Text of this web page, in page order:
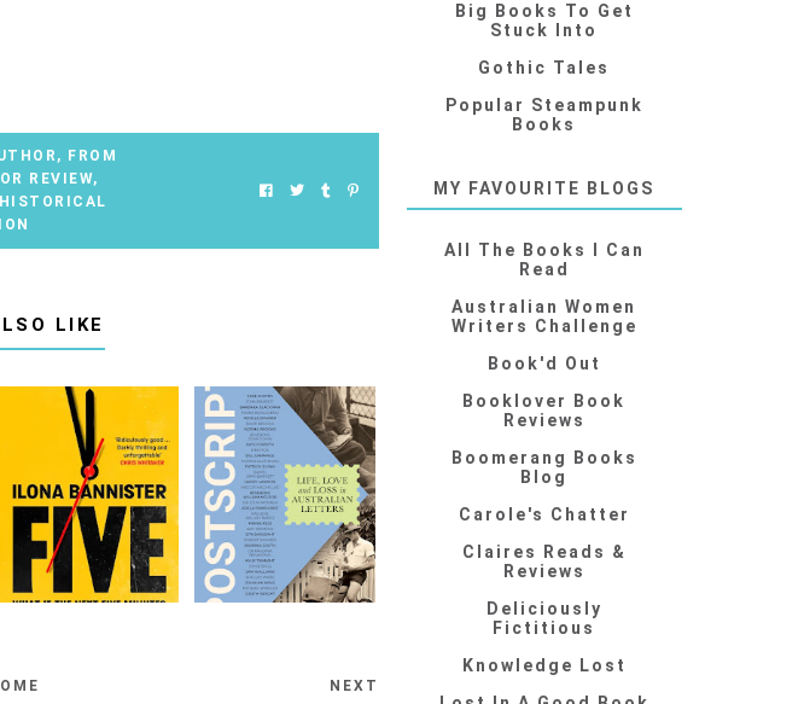
, FROM
REVIEW,
HISTORICAL
LIKE
NEXT
Big Books To Get
Stuck Into
Gothic Tales
Popular Steampunk
Books
MY FAVOURITE BLOGS
All The Books I Can
Read
Australian Women
Writers Challenge
Book'd Out
Booklover Book
Reviews
Boomerang Books
Blog
Carole's Chatter
Claires Reads &
Reviews
Deliciously
Fictitious
Knowledge Lost